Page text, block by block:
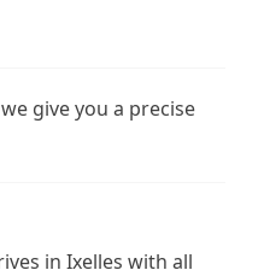
give you a precise
in Ixelles with all